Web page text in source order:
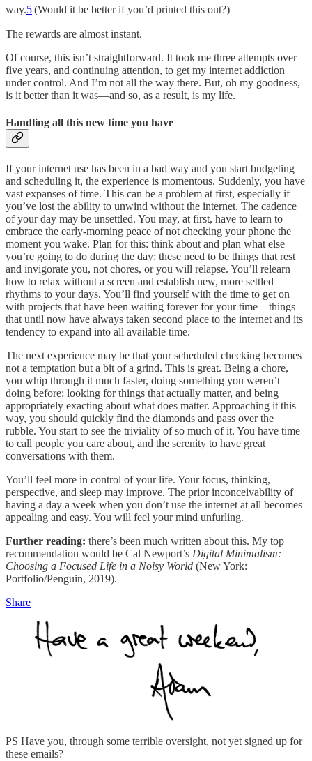
way.5(Would it be better if you’d printed this out?)
The rewards are almost instant.
Of course, this isn’t straightforward. It took me three attempts over
five years, and continuing attention, to get my internet addiction
under control. And I’m not all the way there. But, oh my goodness,
is it better than it was—and so, as a result, is my life.
Handling all this new time you have
If your internet use has been in a bad way and you start budgeting
and scheduling it, the experience is momentous. Suddenly, you have
vast expanses of time. This can be a problem at first, especially if
you’ve lost the ability to unwind without the internet. The cadence
of your day may be unsettled. You may, at first, have to learn to
embrace the early-morning peace of not checking your phone the
moment you wake. Plan for this: think about and plan what else
you’re going to do during the day: these need to be things that rest
and invigorate you, not chores, or you will relapse. You’ll relearn
how to relax without a screen and establish new, more settled
rhythms to your days. You’ll find yourself with the time to get on
with projects that have been waiting forever for your time—things
that until now have always taken second place to the internet and its
tendency to expand into all available time.
The next experience may be that your scheduled checking becomes
not a temptation but a bit of a grind. This is great. Being a chore,
you whip through it much faster, doing something you weren’t
doing before: looking for things that actually matter, and being
appropriately exacting about what does matter. Approaching it this
way, you should quickly find the diamonds and pass over the
rubble. You start to see the triviality of so much of it. You have time
to call people you care about, and the serenity to have great
conversations with them.
You’ll feel more in control of your life. Your focus, thinking,
perspective, and sleep may improve. The prior inconceivability of
having a day a week when you don’t use the internet at all becomes
appealing and easy. You will feel your mind unfurling.
Further reading: there’s been much written about this. My top
recommendation would be Cal Newport’s Digital Minimalism:
Choosing a Focused Life in a Noisy World (New York:
Portfolio/Penguin, 2019).
Share
PS Have you, through some terrible oversight, not yet signed up for
these emails?